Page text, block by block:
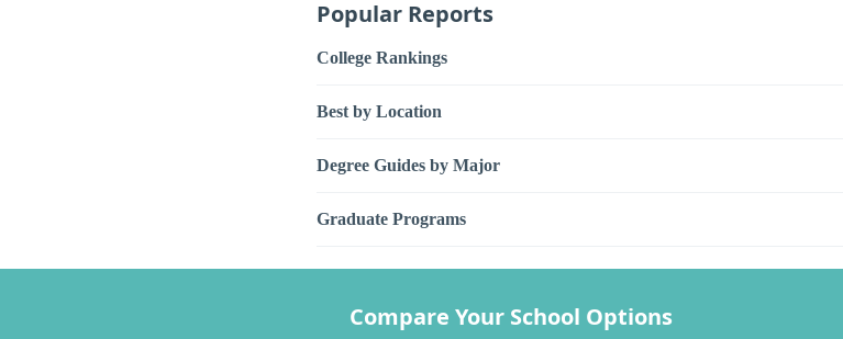
Popular Reports
College Rankings
Best by Location
Degree Guides by Major
Graduate Programs
Compare Your School Options